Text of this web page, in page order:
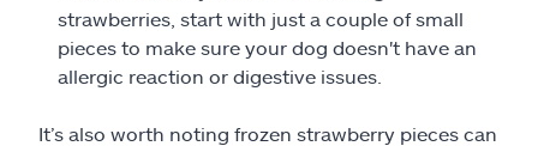
strawberries, start with just a couple of small
pieces to make sure your dog doesn't have an
allergic reaction or digestive issues.
It’s also worth noting frozen strawberry pieces can